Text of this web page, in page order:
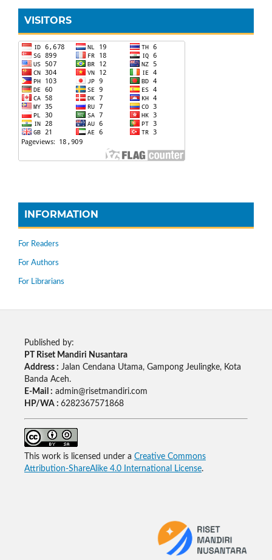
VISITORS
INFORMATION
For Readers
For Authors
For Librarians
Published by:
PT Riset Mandiri Nusantara
Address : Jalan Cendana Utama, Gampong Jeulingke, Kota
Banda Aceh.
E-Mail : admin@risetmandiri.com
HP/WA : 6282367571868
This work is licensed under a Creative Commons
Attribution-ShareAlike 4.0 International License.